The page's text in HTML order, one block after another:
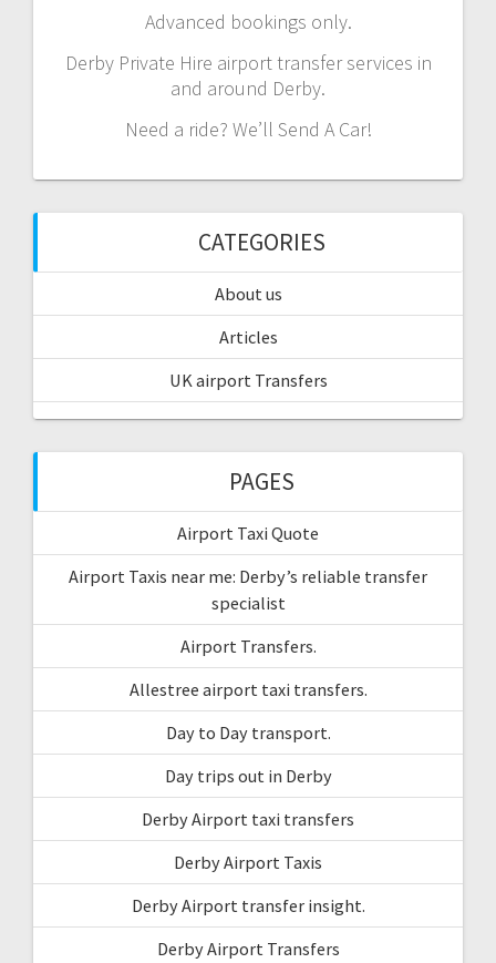
Advanced bookings only.
Derby Private Hire airport transfer services in
and around Derby.
Need a ride? We’ll Send A Car!
CATEGORIES
About us
Articles
UK airport Transfers
PAGES
Airport Taxi Quote
Airport Taxis near me: Derby’s reliable transfer
specialist
Airport Transfers.
Allestree airport taxi transfers.
Day to Day transport.
Day trips out in Derby
Derby Airport taxi transfers
Derby Airport Taxis
Derby Airport transfer insight.
Derby Airport Transfers